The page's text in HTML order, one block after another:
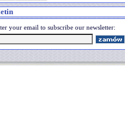
your email to subscribe our newsletter: